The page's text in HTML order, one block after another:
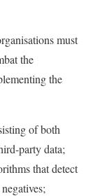
must
the
the
of both
party data;
that detect